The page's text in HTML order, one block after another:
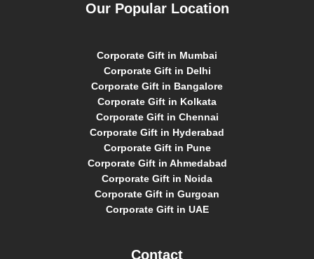
Our Popular Location
Corporate Gift in Mumbai
Corporate Gift in Delhi
Corporate Gift in Bangalore
Corporate Gift in Kolkata
Corporate Gift in Chennai
Corporate Gift in Hyderabad
Corporate Gift in Pune
Corporate Gift in Ahmedabad
Corporate Gift in Noida
Corporate Gift in Gurgoan
Corporate Gift in UAE
Contact